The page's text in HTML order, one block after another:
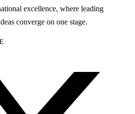
excellence, where leading
converge on one stage.